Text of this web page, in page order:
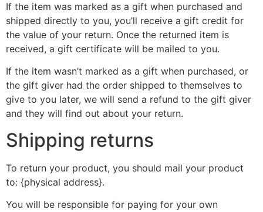
If the item was marked as a gift when purchased and
shipped directly to you, you’ll receive a gift credit for
the value of your return. Once the returned item is
received, a gift certificate will be mailed to you.
If the item wasn’t marked as a gift when purchased, or
the gift giver had the order shipped to themselves to
give to you later, we will send a refund to the gift giver
and they will find out about your return.
Shipping returns
To return your product, you should mail your product
to: {physical address}.
You will be responsible for paying for your own